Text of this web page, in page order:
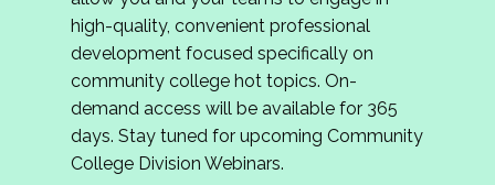
review program proposals.
If you are interested in joining us, please
complete the application byMay 15, 2026
hope to have the first committee meeting in
June. We look forward to planning the 2027
Community Colleges Institute with you!
high-quality, convenient professional
development focused specifically on
community college hot topics. On-
demand access will be available for 365
days. Stay tuned for upcoming Community
College Division Webinars.